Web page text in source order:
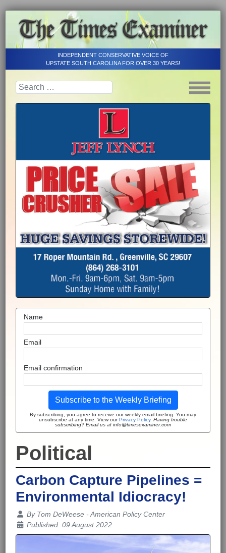
INDEPENDENT CONSERVATIVE VOICE OF
UPSTATE SOUTH CAROLINA FOR OVER 30 YEARS!
Name
Email
Email confirmation
Subscribe to the Weekly Briefing
By subscribing, you agree to receive our weekly email briefing. You may
unsubscribe at any time. View ourPrivacy Policy. Having trouble
subscribing? Email us at info@timesexaminer.com
Political
Carbon Capture Pipelines =
Environmental Idiocracy!
Details
By Tom DeWeese - American Policy Center
Published: 09 August 2022